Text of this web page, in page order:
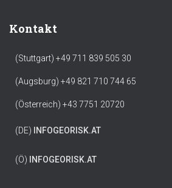
Kontakt
(Stuttgart) +49 711 839 505 30
(Augsburg) +49 821 710 744 65
(Österreich) +43 7751 20720
(DE) INFOGEORISK.AT
(Ö) INFOGEORISK.AT